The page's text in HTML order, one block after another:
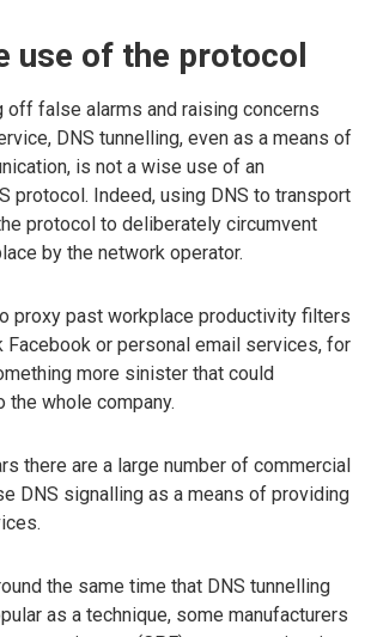
use of the protocol
false alarms and raising concerns
DNS tunnelling, even as a means of
is not a wise use of an
protocol. Indeed, using DNS to transport
protocol to deliberately circumvent
by the network operator.
proxy past workplace productivity filters
or personal email services, for
more sinister that could
the whole company.
there are a large number of commercial
DNS signalling as a means of providing
the same time that DNS tunnelling
as a technique, some manufacturers